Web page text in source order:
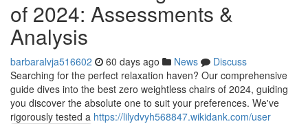
of 2024: Assessments &
Analysis
barbaralvja516602 60 days ago News
Discuss
Searching for the perfect relaxation haven? Our comprehensive
guide dives into the best zero weightless chairs of 2024, guiding
you discover the absolute one to suit your preferences. We've
rigorously tested a https://lilydvyh568847.wikidank.com/user